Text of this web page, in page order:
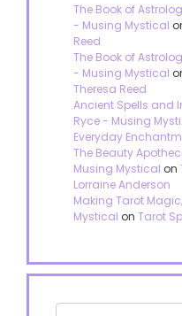
The Book of
- Musing Mystical
Reed
The Book of
- Musing Mystical
Theresa Reed
Ancient Spells and
Ryce - Musing
Everyday
The Beauty
Musing Mystical on
Lorraine Anderson
Making Tarot
Mystical on Tarot